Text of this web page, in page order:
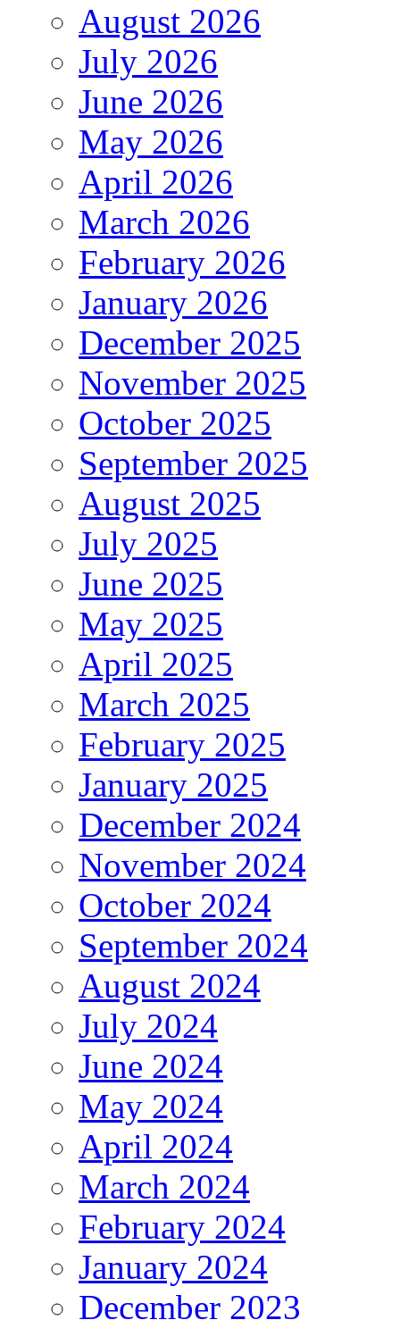
August 2026
July 2026
June 2026
May 2026
April 2026
March 2026
February 2026
January 2026
December 2025
November 2025
October 2025
September 2025
August 2025
July 2025
June 2025
May 2025
April 2025
March 2025
February 2025
January 2025
December 2024
November 2024
October 2024
September 2024
August 2024
July 2024
June 2024
May 2024
April 2024
March 2024
February 2024
January 2024
December 2023